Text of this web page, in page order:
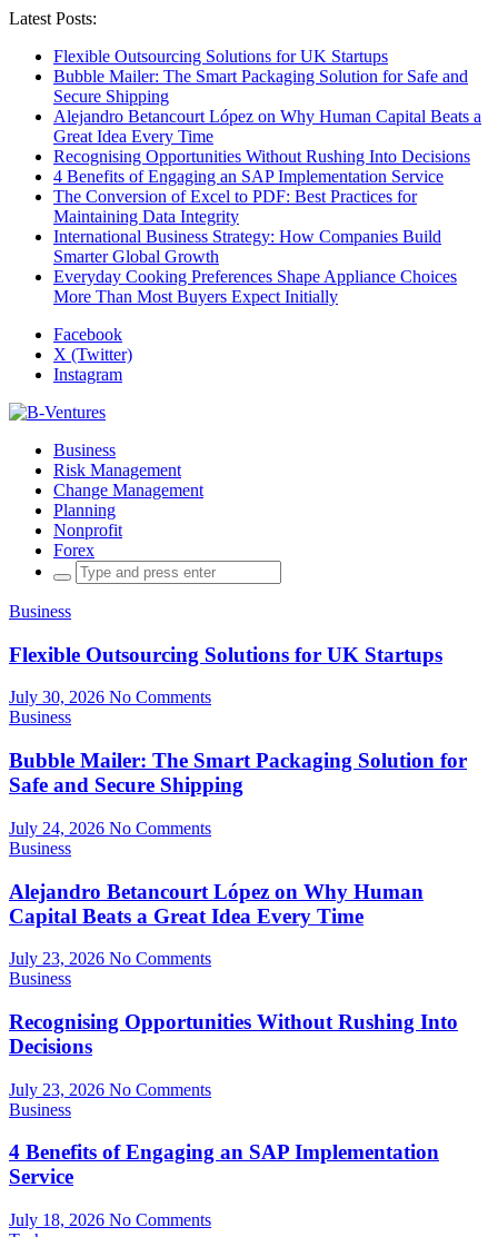
Latest Posts:
Flexible Outsourcing Solutions for UK Startups
Bubble Mailer: The Smart Packaging Solution for Safe and
Secure Shipping
Alejandro Betancourt López on Why Human Capital Beats a
Great Idea Every Time
Recognising Opportunities Without Rushing Into Decisions
4 Benefits of Engaging an SAP Implementation Service
The Conversion of Excel to PDF: Best Practices for
Maintaining Data Integrity
International Business Strategy: How Companies Build
Smarter Global Growth
Everyday Cooking Preferences Shape Appliance Choices
More Than Most Buyers Expect Initially
Facebook
X (Twitter)
Instagram
Business
Risk Management
Change Management
Planning
Nonprofit
Forex
Search
for:
Business
Flexible Outsourcing Solutions for UK Startups
July 30, 2026 No Comments
Business
Bubble Mailer: The Smart Packaging Solution for
Safe and Secure Shipping
July 24, 2026 No Comments
Business
Alejandro Betancourt López on Why Human
Capital Beats a Great Idea Every Time
July 23, 2026 No Comments
Business
Recognising Opportunities Without Rushing Into
Decisions
July 23, 2026 No Comments
Business
4 Benefits of Engaging an SAP Implementation
Service
July 18, 2026 No Comments